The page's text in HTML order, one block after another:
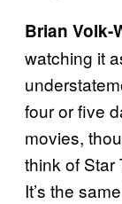
Brian Volk-
watching it
four or five
movies,
think of Star
It’s the